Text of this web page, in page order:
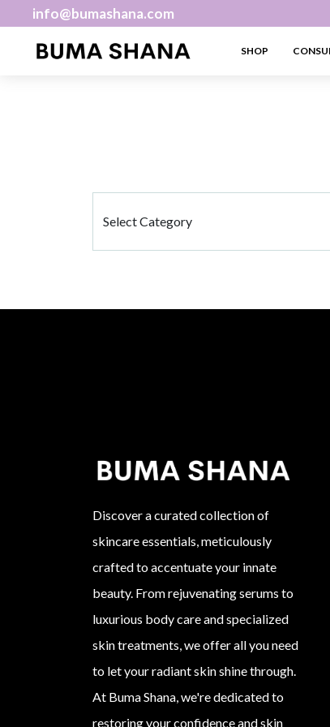
info@bumashana.com
SHOP
Discover a curated collection of
skincare essentials, meticulously
crafted to accentuate your innate
beauty. From rejuvenating serums to
luxurious body care and specialized
skin treatments, we offer all you need
to let your radiant skin shine through.
At Buma Shana, we're dedicated to
restoring your confidence and skin